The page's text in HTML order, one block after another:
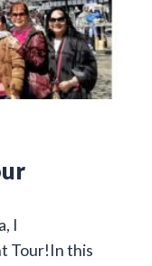
I
Tour!In this